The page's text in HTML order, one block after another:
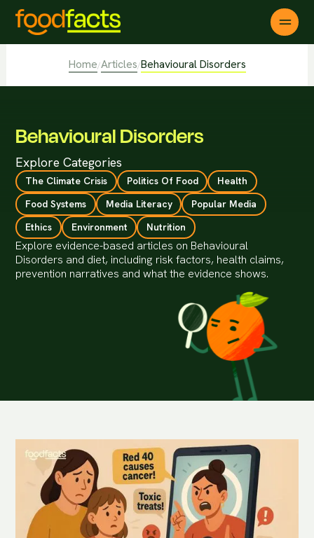
Home/Articles/Behavioural Disorders
Behavioural Disorders
Explore Categories
The Climate Crisis Politics Of Food
Health
Food Systems
Media Literacy
Popular Media
Ethics
Environment Nutrition
Explore evidence-based articles on Behavioural
Disorders and diet, including risk factors, health claims,
prevention narratives and what the evidence shows.